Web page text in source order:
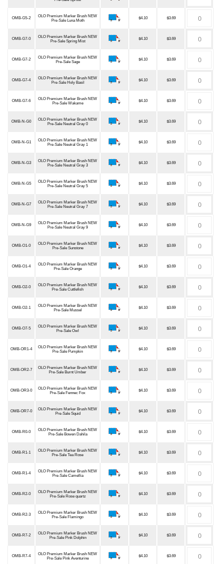
OMB-G5-2
OLO Premium Marker Brush NEW
Pre-Sale Luna Moth
$4.10 $3.69
OMB-G7-0
OLO Premium Marker Brush NEW
Pre-Sale Spring Mist
$4.10 $3.69
OMB-G7-2
OLO Premium Marker Brush NEW
Pre-Sale Sage
$4.10 $3.69
OMB-G7-4
OLO Premium Marker Brush NEW
Pre-Sale Holy Basil
$4.10 $3.69
OMB-G7-6
OLO Premium Marker Brush NEW
Pre-Sale Wakame
$4.10 $3.69
OMB-N-G0
OLO Premium Marker Brush NEW
Pre-Sale Neutral Gray 0
$4.10 $3.69
OMB-N-G1
OLO Premium Marker Brush NEW
Pre-Sale Neutral Gray 1
$4.10 $3.69
OMB-N-G3
OLO Premium Marker Brush NEW
Pre-Sale Neutral Gray 3
$4.10 $3.69
OMB-N-G5
OLO Premium Marker Brush NEW
Pre-Sale Neutral Gray 5
$4.10 $3.69
OMB-N-G7
OLO Premium Marker Brush NEW
Pre-Sale Neutral Gray 7
$4.10 $3.69
OMB-N-G9
OLO Premium Marker Brush NEW
Pre-Sale Neutral Gray 9
$4.10 $3.69
OMB-O1-0
OLO Premium Marker Brush NEW
Pre-Sale Sunstone
$4.10 $3.69
OMB-O1-4
OLO Premium Marker Brush NEW
Pre-Sale Orange
$4.10 $3.69
OMB-O2-0
OLO Premium Marker Brush NEW
Pre-Sale Cuttlefish
$4.10 $3.69
OMB-O2-1
OLO Premium Marker Brush NEW
Pre-Sale Mussel
$4.10 $3.69
OMB-O7-5
OLO Premium Marker Brush NEW
Pre-Sale Owl
$4.10 $3.69
OMB-OR1-4
OLO Premium Marker Brush NEW
Pre-Sale Pumpkin
$4.10 $3.69
OMB-OR2-7
OLO Premium Marker Brush NEW
Pre-Sale Burnt Umber
$4.10 $3.69
OMB-OR3-0
OLO Premium Marker Brush NEW
Pre-Sale Fennec Fox
$4.10 $3.69
OMB-OR7-0
OLO Premium Marker Brush NEW
Pre-Sale Squid
$4.10 $3.69
OMB-R0-0
OLO Premium Marker Brush NEW
Pre-Sale Bowen Dahila
$4.10 $3.69
OMB-R1-1
OLO Premium Marker Brush NEW
Pre-Sale Tea Rose
$4.10 $3.69
OMB-R1-4
OLO Premium Marker Brush NEW
Pre-Sale Camellia
$4.10 $3.69
OMB-R2-0
OLO Premium Marker Brush NEW
Pre-Sale Rose quartz
$4.10 $3.69
OMB-R2-3
OLO Premium Marker Brush NEW
Pre-Sale Flamingo
$4.10 $3.69
OMB-R7-2
OLO Premium Marker Brush NEW
Pre-Sale Pink Dolphin
$4.10 $3.69
OMB-R7-4
OLO Premium Marker Brush NEW
Pre-Sale Pink Aventurine
$4.10 $3.69